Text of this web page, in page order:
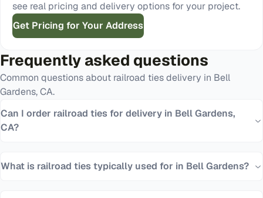
see real pricing and delivery options for your project.
Get Pricing for Your Address
Frequently asked questions
Common questions about railroad tiesdelivery in Bell
Gardens,CA.
Can I order railroad ties for delivery in Bell Gardens,
CA?
What is railroad ties typically used for in Bell Gardens?